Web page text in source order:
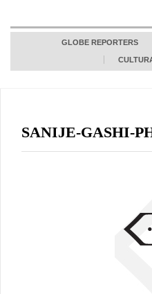
GLOBE REPORTERS
SANIJE-GASHI-